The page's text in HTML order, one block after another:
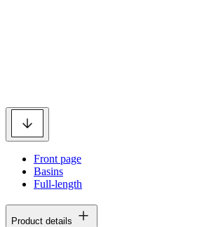
Front page
Basins
Full-length
Product details